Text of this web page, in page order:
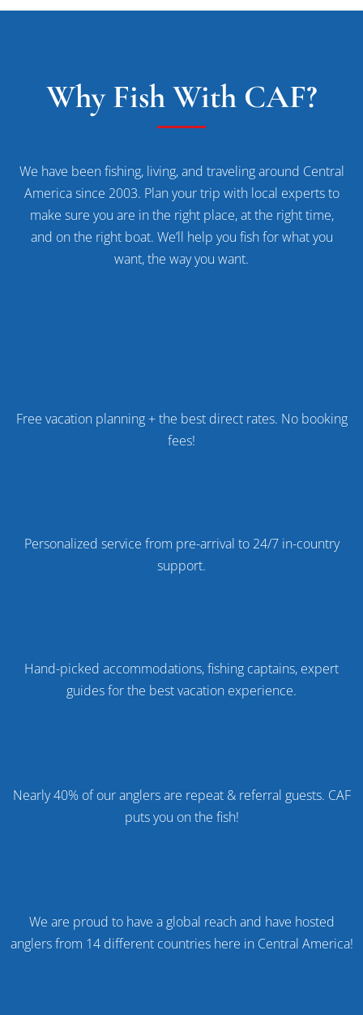
Why Fish With CAF?
We have been fishing, living, and traveling around Central
America since 2003. Plan your trip with local experts to
make sure you are in the right place, at the right time,
and on the right boat. We’ll help you fish for what you
want, the way you want.
Free vacation planning + the best direct rates. No booking
fees!
Personalized service from pre-arrival to 24/7 in-country
support.
Hand-picked accommodations, fishing captains, expert
guides for the best vacation experience.
Nearly 40% of our anglers are repeat & referral guests. CAF
puts you on the fish!
We are proud to have a global reach and have hosted
anglers from 14 different countries here in Central America!